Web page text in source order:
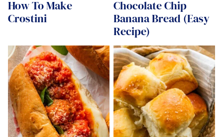
How To Make
Crostini
Chocolate Chip
Banana Bread (Easy
Recipe)